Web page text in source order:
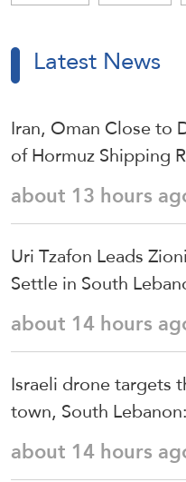
Latest News
Iran, Oman Close to
of Hormuz Shipping
about 13 hours
Uri Tzafon Leads
Settle in South
about 14 hours
Israeli drone targets
town, South
about 14 hours